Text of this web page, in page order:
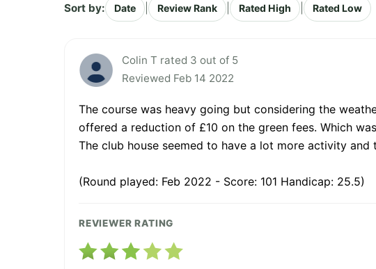
Sort by: Date Review Rank Rated High Rated Low
Colin T rated 3 out of 5
Reviewed Feb 14 2022
The course was heavy going but considering the
offered a reduction of £10 on the green fees. Which
The club house seemed to have a lot more activity
(Round played: Feb 2022 - Score: 101 Handicap: 25.5)
REVIEWER RATING